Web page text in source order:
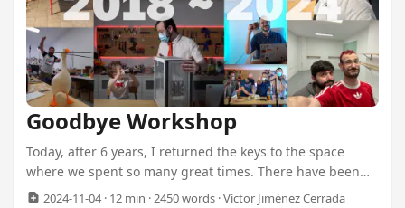
Goodbye Workshop
Today, after 6 years, I returned the keys to the space
where we spent so many great times. There have been
dreams, hard work, fun moments, and above all, so many
2024-11-04 · 12 min · 2450 words · Víctor Jiménez Cerrada